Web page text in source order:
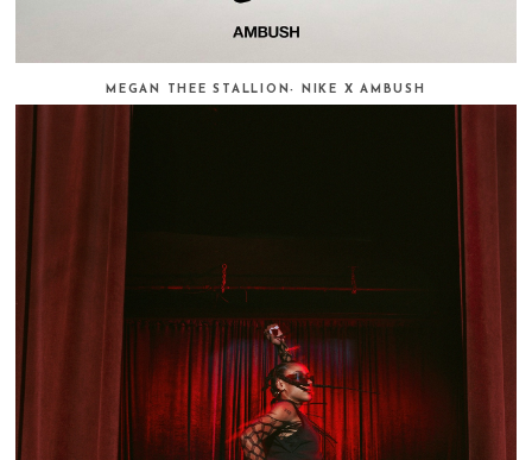
MEGAN THEE STALLION- NIKE X AMBUSH